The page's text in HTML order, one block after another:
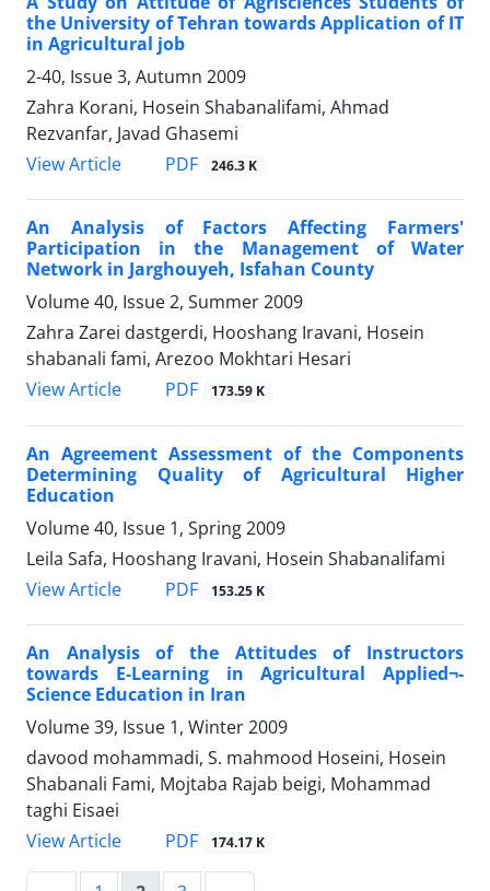
the University of Tehran towards Application of IT
in Agricultural job
2-40, Issue 3, Autumn 2009
Zahra Korani, Hosein Shabanalifami, Ahmad
Rezvanfar, Javad Ghasemi
View Article
PDF 246.3 K
An Analysis of Factors Affecting Farmers'
Participation in the Management of Water
Network in Jarghouyeh, Isfahan County
Volume 40, Issue 2, Summer 2009
Zahra Zarei dastgerdi, Hooshang Iravani, Hosein
shabanali fami, Arezoo Mokhtari Hesari
View Article
PDF 173.59 K
An Agreement Assessment of the Components
Determining Quality of Agricultural Higher
Education
Volume 40, Issue 1, Spring 2009
Leila Safa, Hooshang Iravani, Hosein Shabanalifami
View Article
PDF 153.25 K
An Analysis of the Attitudes of Instructors
towards E-Learning in Agricultural Applied¬-
Science Education in Iran
Volume 39, Issue 1, Winter 2009
davood mohammadi, S. mahmood Hoseini, Hosein
Shabanali Fami, Mojtaba Rajab beigi, Mohammad
taghi Eisaei
View Article
PDF 174.17 K